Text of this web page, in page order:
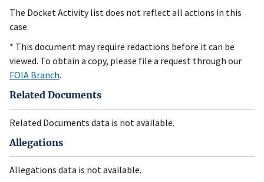
The Docket Activity list does not reflect all actions in this
case.
* This document may require redactions before it can be
viewed. To obtain a copy, please file a request through our
FOIA Branch.
Related Documents
Related Documents data is not available.
Allegations
Allegations data is not available.